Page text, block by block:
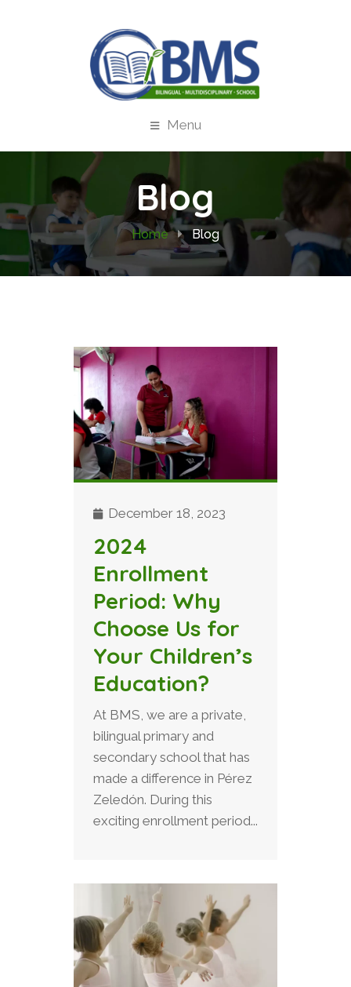
Menu
Blog
Home Blog
December 18, 2023
2024
Enrollment
Period: Why
Choose Us for
Your Children’s
Education?
At BMS, we are a private,
bilingual primary and
secondary school that has
made a difference in Pérez
Zeledón. During this
exciting enrollment period...